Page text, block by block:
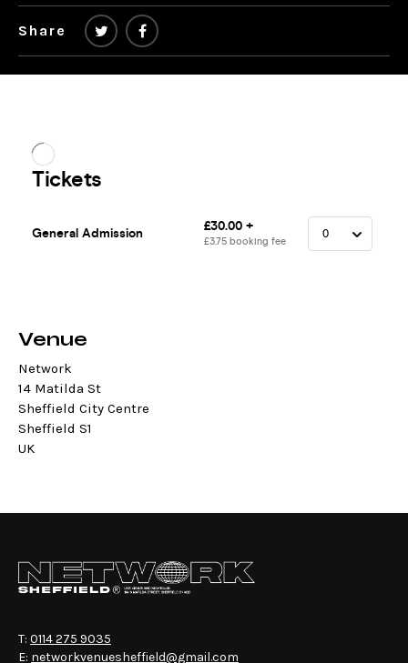
Share
Venue
Network
14 Matilda St
Sheffield City Centre
Sheffield S1
UK
T: 0114 275 9035
E: networkvenuesheffield@gmail.com